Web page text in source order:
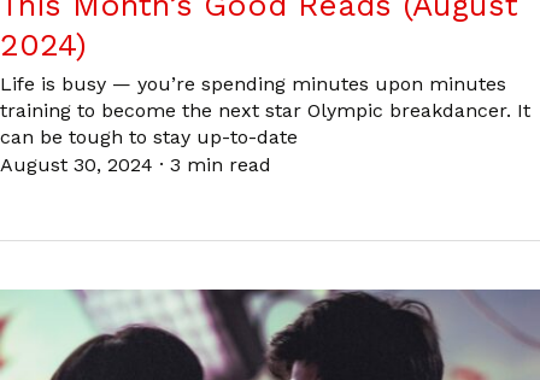
2024)
Life is busy — you’re spending minutes upon minutes
training to become the next star Olympic breakdancer. It
can be tough to stay up-to-date
August 30, 2024 · 3 min read